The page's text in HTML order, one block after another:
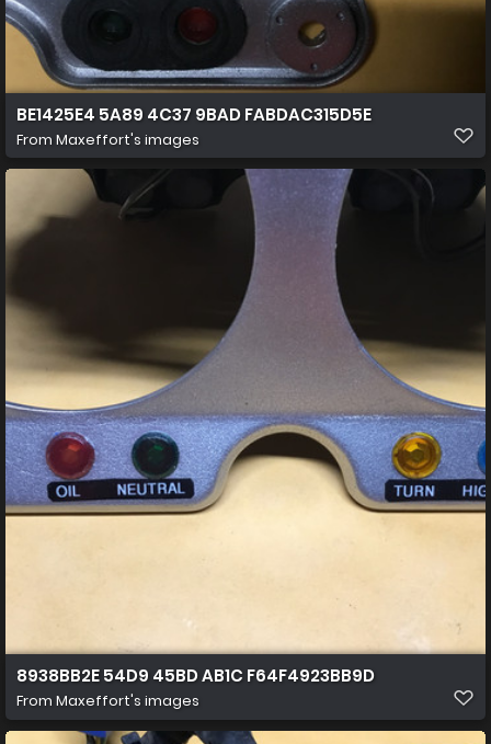
BE1425E4 5A89 4C37 9BAD FABDAC315D5E
From Maxeffort's images
8938BB2E 54D9 45BD AB1C F64F4923BB9D
From Maxeffort's images